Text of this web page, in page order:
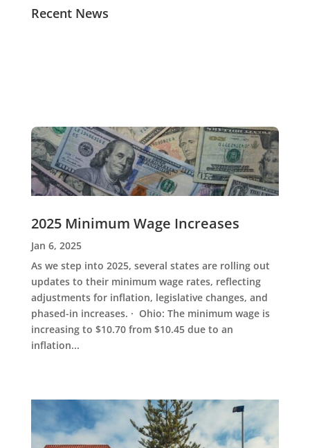
Recent News
2025 Minimum Wage Increases
Jan 6, 2025
As we step into 2025, several states are rolling out
updates to their minimum wage rates, reflecting
adjustments for inflation, legislative changes, and
phased-in increases. · Ohio: The minimum wage is
increasing to $10.70 from $10.45 due to an
inflation...